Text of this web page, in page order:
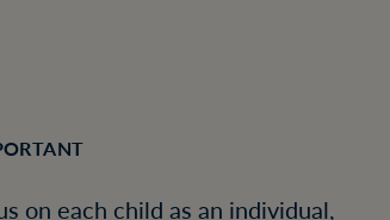
on each child as an individual,